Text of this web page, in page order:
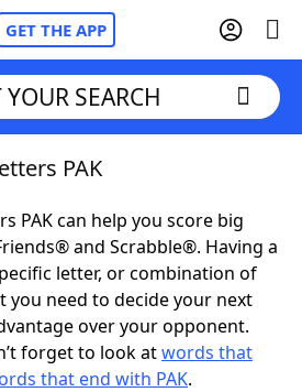
GET THE APP
Cheat
YOUR SEARCH
PAK
PAK can help you score big
and Scrabble®. Having a
letter, or combination of
you need to decide your next
over your opponent.
forget to look atwords that
that end with PAK.